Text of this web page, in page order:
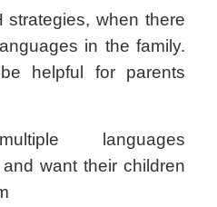
strategies, when there
in the family.
helpful for parents
languages
want their children